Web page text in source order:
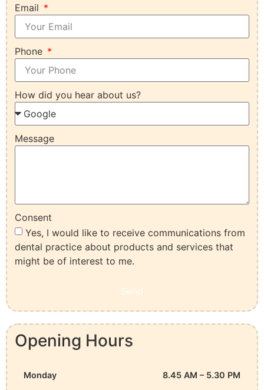
Email
Phone
How did you hear about us?
Message
Consent
Yes, I would like to receive communications from
dental practice about products and services that
might be of interest to me.
Send
Opening Hours
Monday 8.45 AM – 5.30 PM